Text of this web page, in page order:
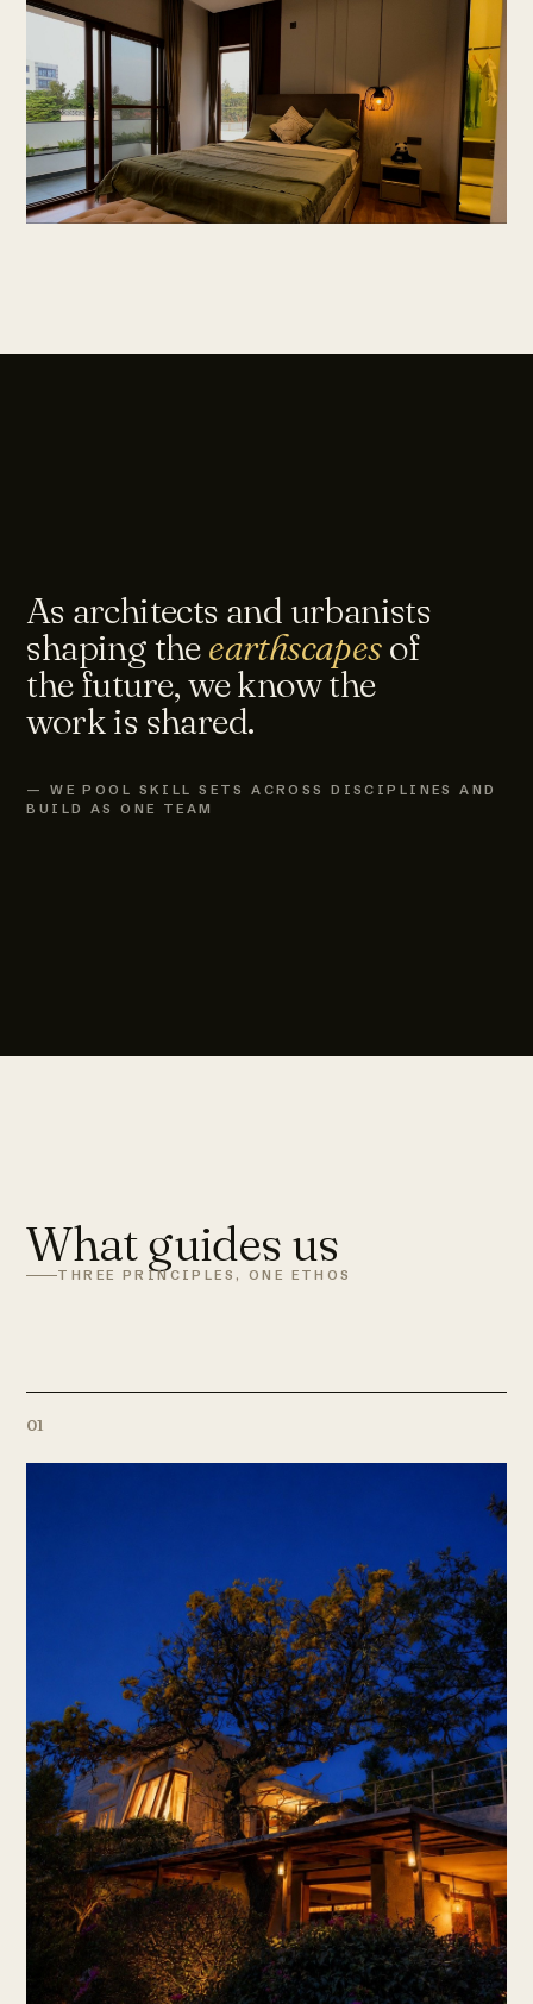
As architects and urbanists
shaping theearthscapesof
the future, we know the
work is shared.
— WE POOL SKILL SETS ACROSS DISCIPLINES AND
BUILD AS ONE TEAM
What guides us
THREE PRINCIPLES, ONE ETHOS
01